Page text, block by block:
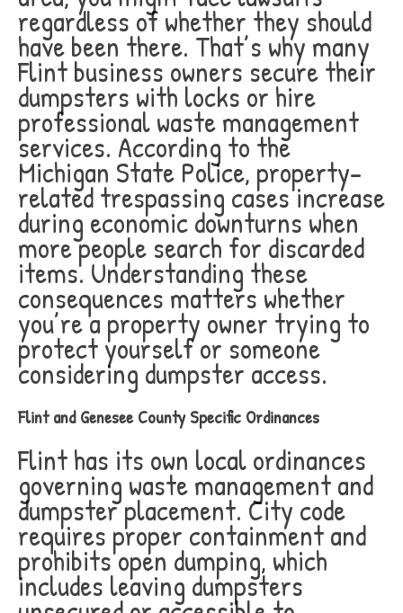
regardless of whether they should
have been there. That’s why many
Flint business owners secure their
dumpsters with locks or hire
professional waste management
services. According to the
Michigan State Police, property-
related trespassing cases increase
during economic downturns when
more people search for discarded
items. Understanding these
consequences matters whether
you’re a property owner trying to
protect yourself or someone
considering dumpster access.
Flint and Genesee County Specific Ordinances
Flint has its own local ordinances
governing waste management and
dumpster placement. City code
requires proper containment and
prohibits open dumping, which
includes leaving dumpsters